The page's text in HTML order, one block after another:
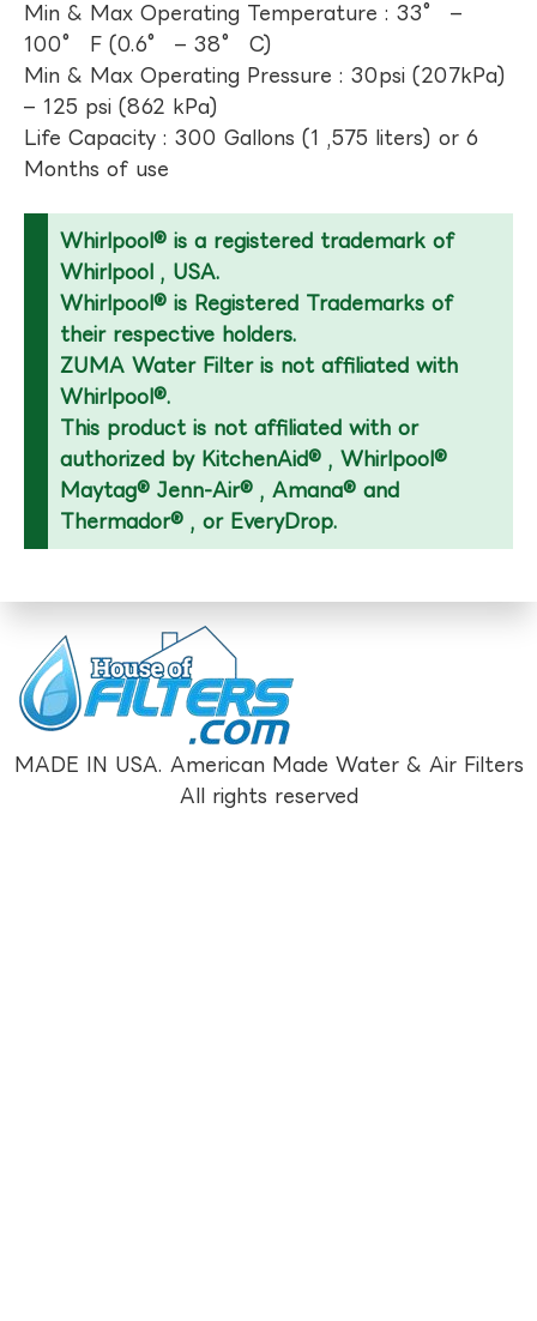
Min & Max Operating Temperature : 33° –
100° F (0.6° – 38° C)
Min & Max Operating Pressure : 30psi (207kPa)
– 125 psi (862 kPa)
Life Capacity : 300 Gallons (1 ,575 liters) or 6
Months of use
Whirlpool® is a registered trademark of
Whirlpool , USA.
Whirlpool® is Registered Trademarks of
their respective holders.
ZUMA Water Filter is not affiliated with
Whirlpool®.
This product is not affiliated with or
authorized by KitchenAid® , Whirlpool®
Maytag® Jenn-Air® , Amana® and
Thermador® , or EveryDrop.
MADE IN USA. American Made Water & Air Filters
All rights reserved